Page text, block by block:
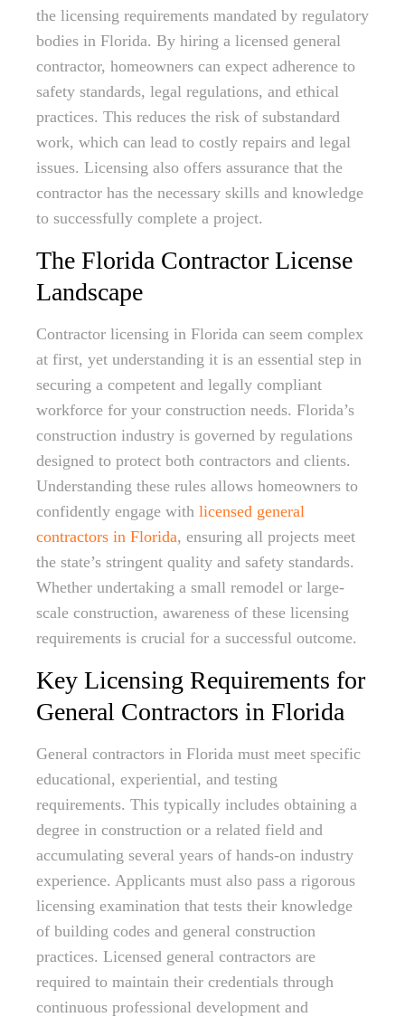
the licensing requirements mandated by regulatory
bodies in Florida. By hiring a licensed general
contractor, homeowners can expect adherence to
safety standards, legal regulations, and ethical
practices. This reduces the risk of substandard
work, which can lead to costly repairs and legal
issues. Licensing also offers assurance that the
contractor has the necessary skills and knowledge
to successfully complete a project.
The Florida Contractor License
Landscape
Contractor licensing in Florida can seem complex
at first, yet understanding it is an essential step in
securing a competent and legally compliant
workforce for your construction needs. Florida’s
construction industry is governed by regulations
designed to protect both contractors and clients.
Understanding these rules allows homeowners to
confidently engage with licensed general
contractors in Florida, ensuring all projects meet
the state’s stringent quality and safety standards.
Whether undertaking a small remodel or large-
scale construction, awareness of these licensing
requirements is crucial for a successful outcome.
Key Licensing Requirements for
General Contractors in Florida
General contractors in Florida must meet specific
educational, experiential, and testing
requirements. This typically includes obtaining a
degree in construction or a related field and
accumulating several years of hands-on industry
experience. Applicants must also pass a rigorous
licensing examination that tests their knowledge
of building codes and general construction
practices. Licensed general contractors are
required to maintain their credentials through
continuous professional development and